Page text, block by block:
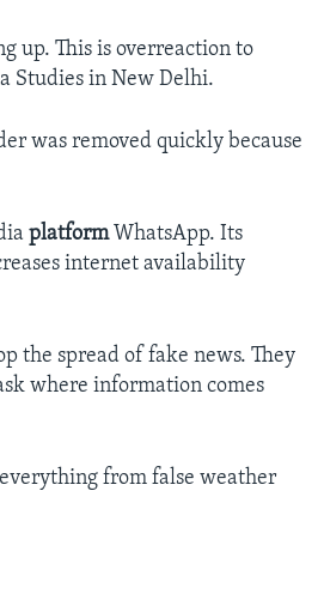
up. This is overreaction to
Studies in New Delhi.
was removed quickly because
platform WhatsApp. Its
internet availability
the spread of fake news. They
where information comes
from false weather